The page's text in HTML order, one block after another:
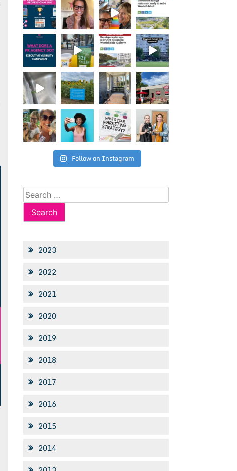
Follow on Instagram
Search
for:
2023
2022
2021
2020
2019
2018
2017
2016
2015
2014